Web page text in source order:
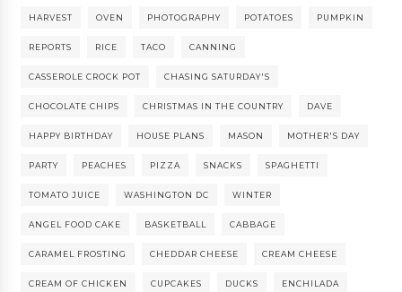
HARVEST OVEN PHOTOGRAPHY POTATOES PUMPKIN
REPORTS RICE TACO CANNING
CASSEROLE CROCK POT CHASING SATURDAY'S
CHOCOLATE CHIPS CHRISTMAS IN THE COUNTRY DAVE
HAPPY BIRTHDAY HOUSE PLANS MASON MOTHER'S DAY
PARTY PEACHES PIZZA SNACKS SPAGHETTI
TOMATO JUICE WASHINGTON DC WINTER
ANGEL FOOD CAKE BASKETBALL CABBAGE
CARAMEL FROSTING CHEDDAR CHEESE CREAM CHEESE
CREAM OF CHICKEN CUPCAKES DUCKS ENCHILADA